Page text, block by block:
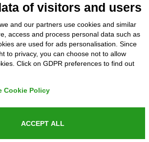
Compliance (679/2016)
Complaints
Refunds and Indemnities
of visitors and users
and our partners use cookies and similar
access and process personal data such as
are used for ads personalisation. Since
to privacy, you can choose not to allow
Click on GDPR preferences to find out
Cookie Policy
ACCEPT ALL